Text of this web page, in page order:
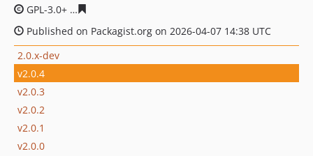
GPL-3.0+
Published on Packagist.org on 2026-04-07 14:38 UTC
2.0.x-dev
v2.0.4
v2.0.3
v2.0.2
v2.0.1
v2.0.0